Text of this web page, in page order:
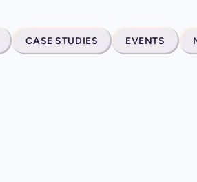
CASE STUDIES EVENTS